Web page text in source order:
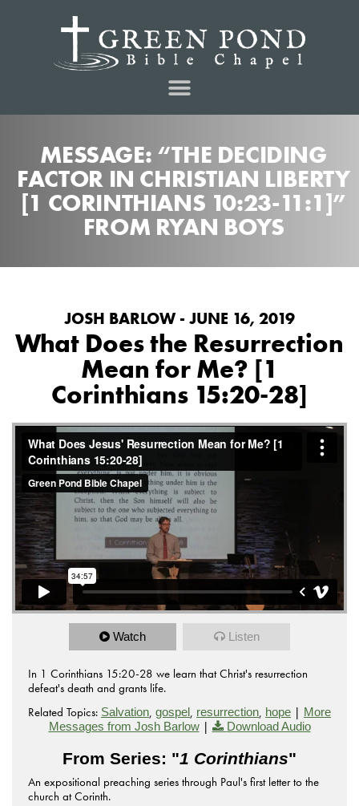
MESSAGE: “THE DECIDING
FACTOR IN CHRISTIAN LIBERTY
[1 CORINTHIANS 10:23-11:1]”
FROM RYAN BOYS
JOSH BARLOW - JUNE 16, 2019
What Does the Resurrection
Mean for Me? [1
Corinthians 15:20-28]
Watch Listen
In 1 Corinthians 15:20-28 we learn that Christ's resurrection
defeat's death and grants life.
Related Topics: Salvation, gospel, resurrection, hope | More
Messages from Josh Barlow| Download Audio
From Series: "1 Corinthians"
An expositional preaching series through Paul's first letter to the
church at Corinth.